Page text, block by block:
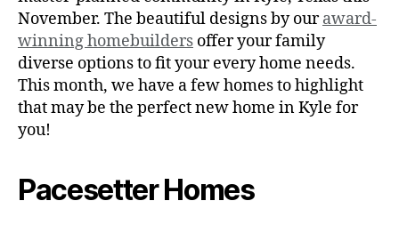
November. The beautiful designs by ouraward-
winning homebuilders offer your family
diverse options to fit your every home needs.
This month, we have a few homes to highlight
that may be the perfect new home in Kyle for
you!
Pacesetter Homes